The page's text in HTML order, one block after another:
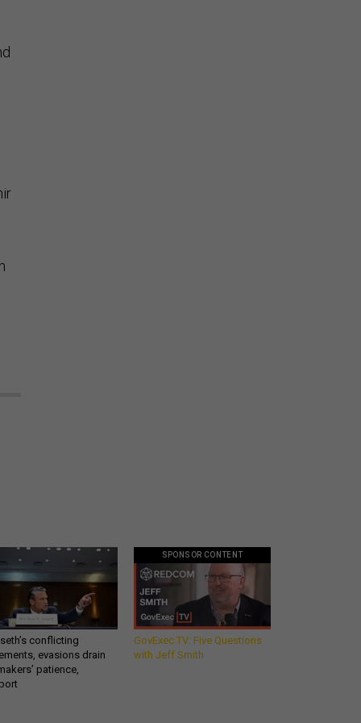
conflicting
evasions drain
patience,
SPONSOR CONTENT
GovExec TV: Five Questions
with Jeff Smith